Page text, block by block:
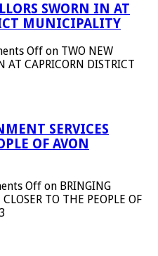
SWORN IN AT
MUNICIPALITY
Off on TWO NEW
AT CAPRICORN DISTRICT
SERVICES
OF AVON
Off on BRINGING
TO THE PEOPLE OF